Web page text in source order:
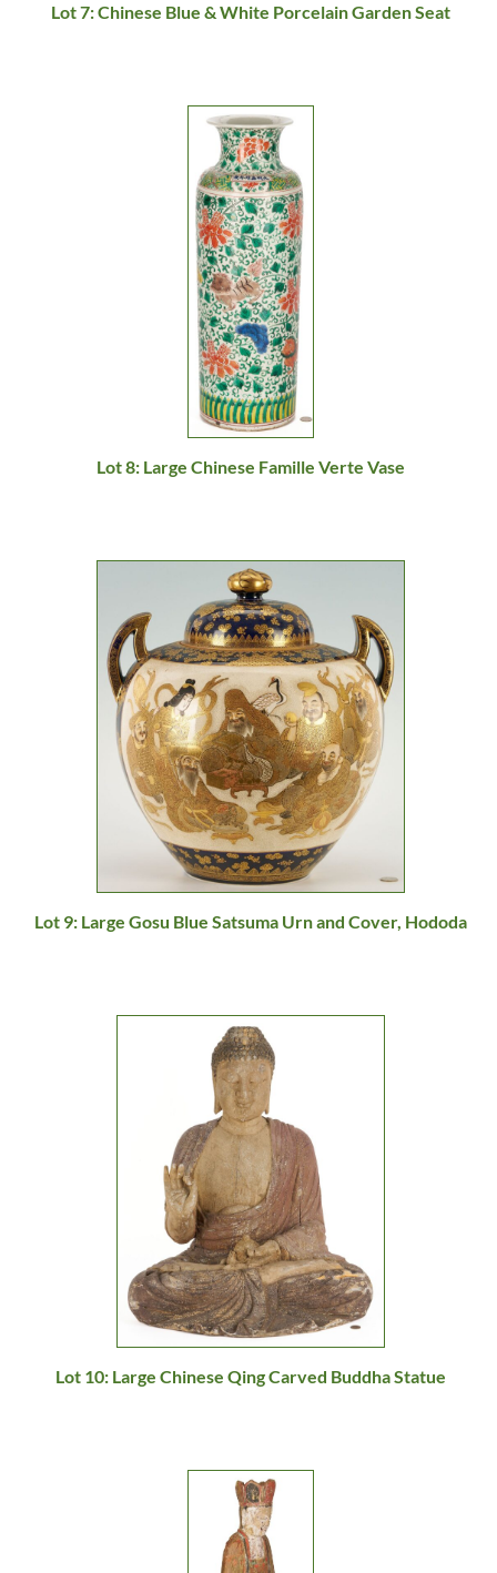
Lot 7: Chinese Blue & White Porcelain Garden Seat
Lot 8: Large Chinese Famille Verte Vase
Lot 9: Large Gosu Blue Satsuma Urn and Cover, Hododa
Lot 10: Large Chinese Qing Carved Buddha Statue